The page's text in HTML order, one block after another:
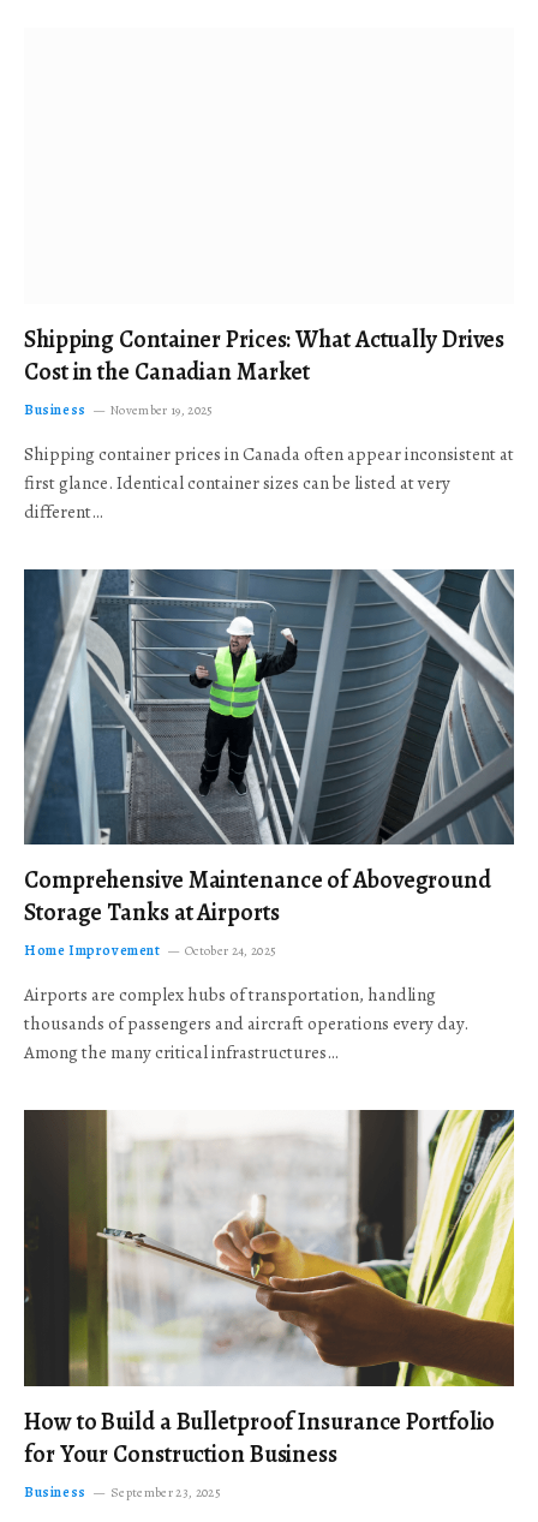
Shipping Container Prices: What Actually Drives
Cost in the Canadian Market
Business November 19, 2025
Shipping container prices in Canada often appear inconsistent at
first glance. Identical container sizes can be listed at very
different…
Comprehensive Maintenance of Aboveground
Storage Tanks at Airports
Home Improvement October 24, 2025
Airports are complex hubs of transportation, handling
thousands of passengers and aircraft operations every day.
Among the many critical infrastructures…
How to Build a Bulletproof Insurance Portfolio
for Your Construction Business
Business September 23, 2025